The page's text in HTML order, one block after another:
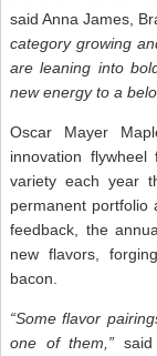
said Anna James,
category growing
are leaning into
new energy to a
Oscar Mayer
innovation
variety each year
permanent portfolio
feedback, the
new flavors,
bacon.
“Some flavor
one of them,”